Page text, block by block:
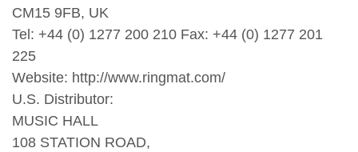
CM15 9FB, UK
Tel: +44 (0) 1277 200 210 Fax: +44 (0) 1277 201
225
Website: http://www.ringmat.com/
U.S. Distributor:
MUSIC HALL
108 STATION ROAD,